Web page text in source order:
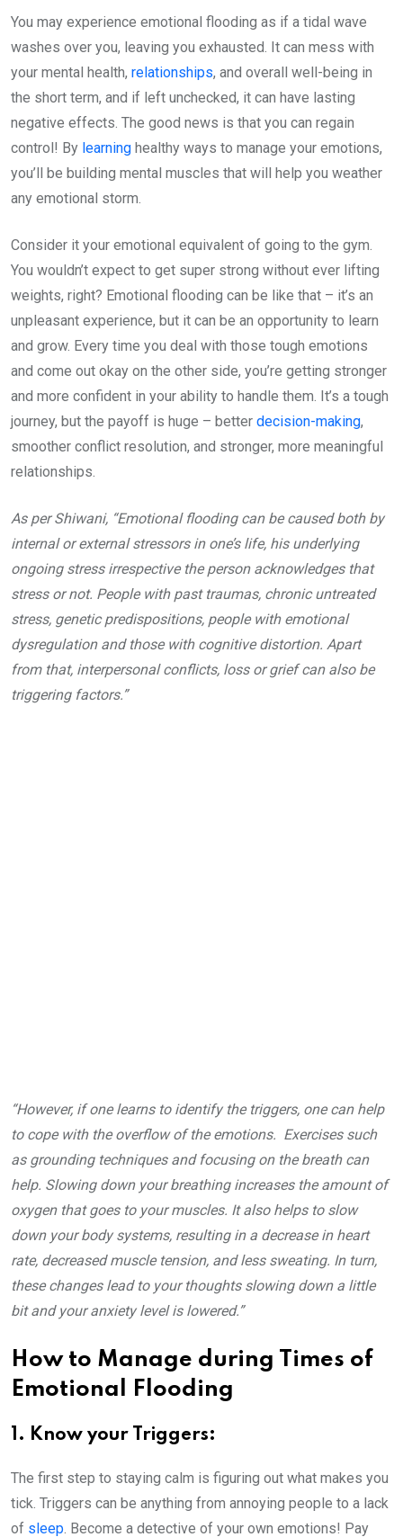
You may experience emotional flooding as if a tidal wave
washes over you, leaving you exhausted. It can mess with
your mental health, relationships, and overall well-being in
the short term, and if left unchecked, it can have lasting
negative effects. The good news is that you can regain
control! By learning healthy ways to manage your emotions,
you’ll be building mental muscles that will help you weather
any emotional storm.
Consider it your emotional equivalent of going to the gym.
You wouldn’t expect to get super strong without ever lifting
weights, right? Emotional flooding can be like that – it’s an
unpleasant experience, but it can be an opportunity to learn
and grow. Every time you deal with those tough emotions
and come out okay on the other side, you’re getting stronger
and more confident in your ability to handle them. It’s a tough
journey, but the payoff is huge – better decision-making,
smoother conflict resolution, and stronger, more meaningful
relationships.
As per Shiwani, “Emotional flooding can be caused both by
internal or external stressors in one’s life, his underlying
ongoing stress irrespective the person acknowledges that
stress or not. People with past traumas, chronic untreated
stress, genetic predispositions, people with emotional
dysregulation and those with cognitive distortion. Apart
from that, interpersonal conflicts, loss or grief can also be
triggering factors.”
“However, if one learns to identify the triggers, one can help
to cope with the overflow of the emotions. Exercises such
as grounding techniques and focusing on the breath can
help. Slowing down your breathing increases the amount of
oxygen that goes to your muscles. It also helps to slow
down your body systems, resulting in a decrease in heart
rate, decreased muscle tension, and less sweating. In turn,
these changes lead to your thoughts slowing down a little
bit and your anxiety level is lowered.”
How to Manage during Times of
Emotional Flooding
1. Know your Triggers:
The first step to staying calm is figuring out what makes you
tick. Triggers can be anything from annoying people to a lack
of sleep. Become a detective of your own emotions! Pay